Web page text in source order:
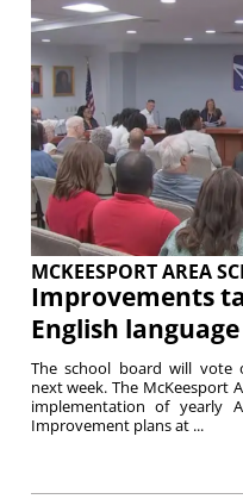
MCKEESPORT AREA
Improvements
English
The school board will vote
next week. The McKeesport
implementation of yearly
Improvement plans at ...